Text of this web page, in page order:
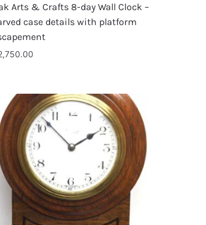
Arts & Crafts 8-day Wall Clock –
case details with platform